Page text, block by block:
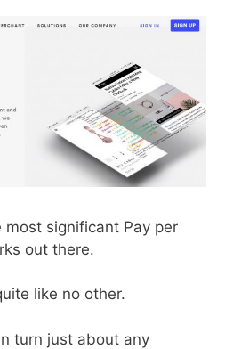
significant Pay per
out there.
like no other.
turn just about any